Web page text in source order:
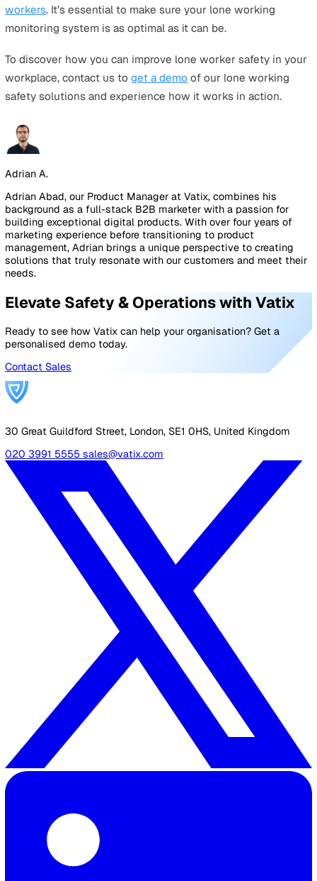
Industry-leading alarm device with:
SOS button—Lone workers can easily send an SOS
Fall detection (Man-down alarm)—Receive alerts
Two-way audio with roaming SIM—Activated by SOS
button or man-down alarm with multi-network
for more reliable signals.
All-day battery life—deal for long shifts or work in
areas.
Real-time GPS—Rescue teams will be able to
exact location of the lone worker who needs help.
Lone Worker App
iOS and Android lone worker safety app with advanced
notification features. Features include:
Automated and customisable timed check-
human error related to manual call checks.
Voice and note updates—Adds context to the
situation or emergency report.
BS 8484:2016 accreditation—Ensures compliance
laws and regulations.
Improve lone worker safety in your
The workplace can be a dangerous place, especially for
. It’s essential to make sure your lone working
monitoring system is as optimal as it can be.
To discover how you can improve lone worker safety
workplace, contact us to get a demo of our lone
safety solutions and experience how it works in action.